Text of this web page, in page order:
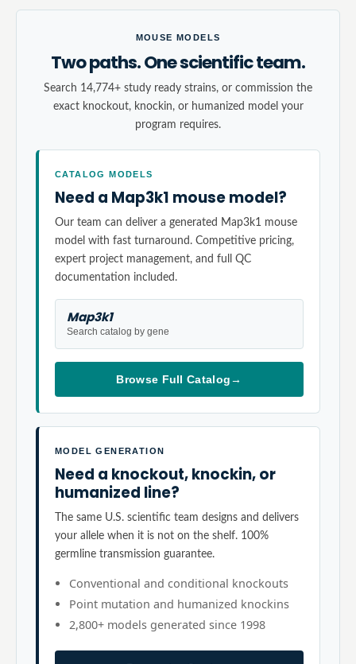
MOUSE MODELS
Two paths. One scientific team.
Search 14,774+ study ready strains, or commission the
exact knockout, knockin, or humanized model your
program requires.
CATALOG MODELS
Need a Map3k1 mouse model?
Our team can deliver a generated Map3k1 mouse
model with fast turnaround. Competitive pricing,
expert project management, and full QC
documentation included.
Map3k1
Search catalog by gene
Browse Full Catalog→
MODEL GENERATION
Need a knockout, knockin, or
humanized line?
The same U.S. scientific team designs and delivers
your allele when it is not on the shelf. 100%
germline transmission guarantee.
Conventional and conditional knockouts
Point mutation and humanized knockins
2,800+ models generated since 1998